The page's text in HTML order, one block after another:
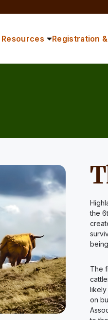
Registration
the
The
likely
on